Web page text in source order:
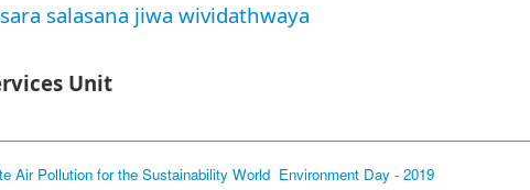
salasana jiwa wividathwaya
Unit
Air Pollution for the Sustainability World Environment Day - 2019